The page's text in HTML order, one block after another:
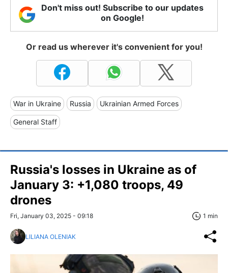
Don't miss out! Subscribe to our updates
on Google!
Or read us wherever it's convenient for you!
War in Ukraine Russia Ukrainian Armed Forces
General Staff
Russia's losses in Ukraine as of
January 3: +1,080 troops, 49
drones
Fri, January 03, 2025 - 09:18 1 min
LILIANA OLENIAK